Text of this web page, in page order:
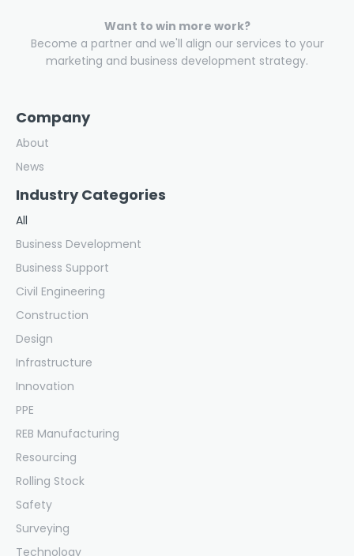
Want to win more work?
Become a partner and we'll align our services to your
marketing and business development strategy.
Company
About
News
Industry Categories
All
Business Development
Business Support
Civil Engineering
Construction
Design
Infrastructure
Innovation
PPE
REB Manufacturing
Resourcing
Rolling Stock
Safety
Surveying
Technology